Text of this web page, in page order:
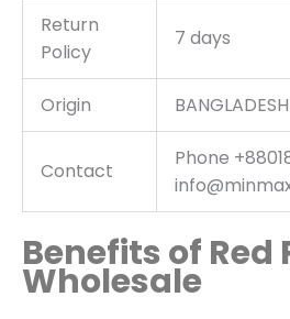
Return
Policy
7 days
Origin BANGLADESH
Contact
Phone
Benefits of Red
Wholesale